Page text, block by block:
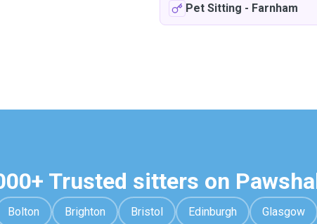
Pet Sitting - Farnham
Trusted sitters on
Bolton Brighton Bristol Edinburgh Glasgow